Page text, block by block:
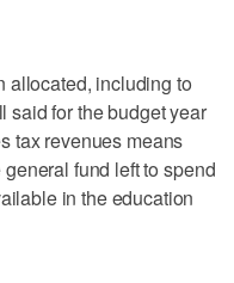
allocated, including to
said for the budget year
tax revenues means
fund left to spend
in the education